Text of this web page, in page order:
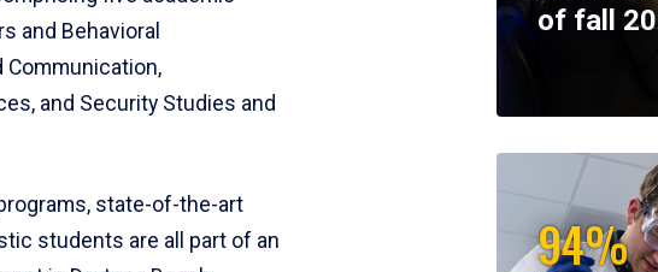
and Behavioral
Communication,
and Security Studies and
state-of-the-art
students are all part of an
of fall
94%